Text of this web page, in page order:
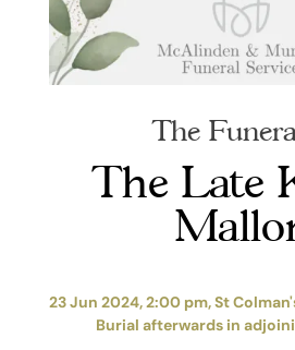
The
The Late
23 Jun 2024, 2:00 pm, St
Burial afterwards in